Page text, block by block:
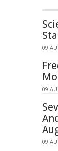
09
09
09